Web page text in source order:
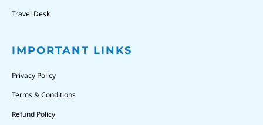
Travel Desk
IMPORTANT LINKS
Privacy Policy
Terms & Conditions
Refund Policy